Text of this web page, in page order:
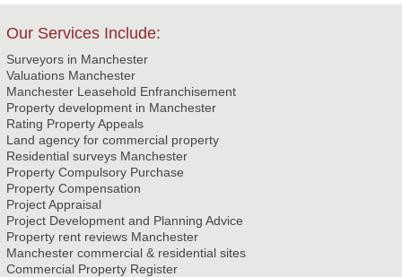
Our Services Include:
Surveyors in Manchester
Valuations Manchester
Manchester Leasehold Enfranchisement
Property development in Manchester
Rating Property Appeals
Land agency for commercial property
Residential surveys Manchester
Property Compulsory Purchase
Property Compensation
Project Appraisal
Project Development and Planning Advice
Property rent reviews Manchester
Manchester commercial & residential sites
Commercial Property Register